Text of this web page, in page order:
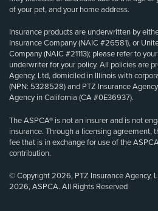
of your pet, and your home address.
Insurance products are underwritten by
Insurance Company (NAIC #26581), or
Company (NAIC #21113); please refer to
underwriter for your policy. All policies are
Agency, Ltd, domiciled in Illinois with
(NPN: 5328528) and PTZ Insurance
Agency in California (CA #0E36937).
The ASPCA® is not an insurer and is not
insurance. Through a licensing agreement,
fee that is in exchange for use of the
contribution.
© Copyright 2026, PTZ Insurance Agency,
2026, ASPCA. All Rights Reserved